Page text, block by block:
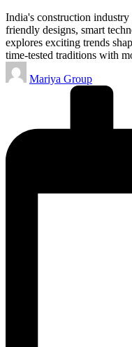
India's construction
friendly designs, smart
explores exciting trends
time-tested traditions with
Posted
by
Mariya Group